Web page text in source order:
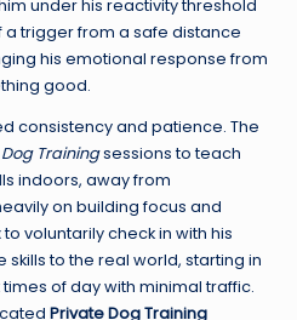
under his reactivity threshold
a trigger from a safe distance
his emotional response from
good.
consistency and patience. The
Trainingsessions to teach
indoors, away from
on building focus and
voluntarily check in with his
skills to the real world, starting in
of day with minimal traffic.
Private Dog Training